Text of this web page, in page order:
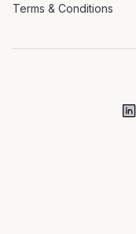
Terms & Conditions